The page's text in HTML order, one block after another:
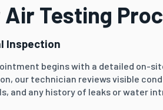
Air Testing
Inspection
begins with a detailed on-
our technician reviews visible
and any history of leaks or water